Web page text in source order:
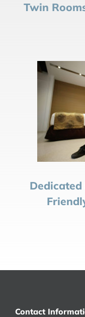
Twin
Contact